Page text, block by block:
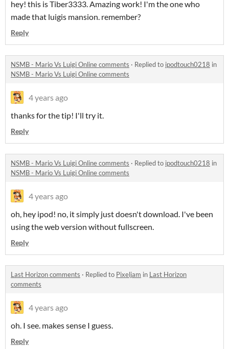
hey! this is Tiber3333. Amazing work! I'm the one who
made that luigis mansion. remember?
Reply
NSMB - Mario Vs Luigi Online comments · Replied to ipodtouch0218 in
NSMB - Mario Vs Luigi Online comments
4 years ago
thanks for the tip! I'll try it.
Reply
NSMB - Mario Vs Luigi Online comments · Replied to ipodtouch0218 in
NSMB - Mario Vs Luigi Online comments
4 years ago
oh, hey ipod! no, it simply just doesn't download. I've been
using the web version without fullscreen.
Reply
Last Horizon comments · Replied to Pixeljam in Last Horizon
comments
4 years ago
oh. I see. makes sense I guess.
Reply